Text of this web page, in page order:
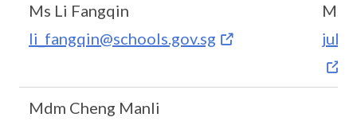
Ms Li Fangqin
li_fangqin@schools.gov.sg
Ms
Mdm Cheng Manli